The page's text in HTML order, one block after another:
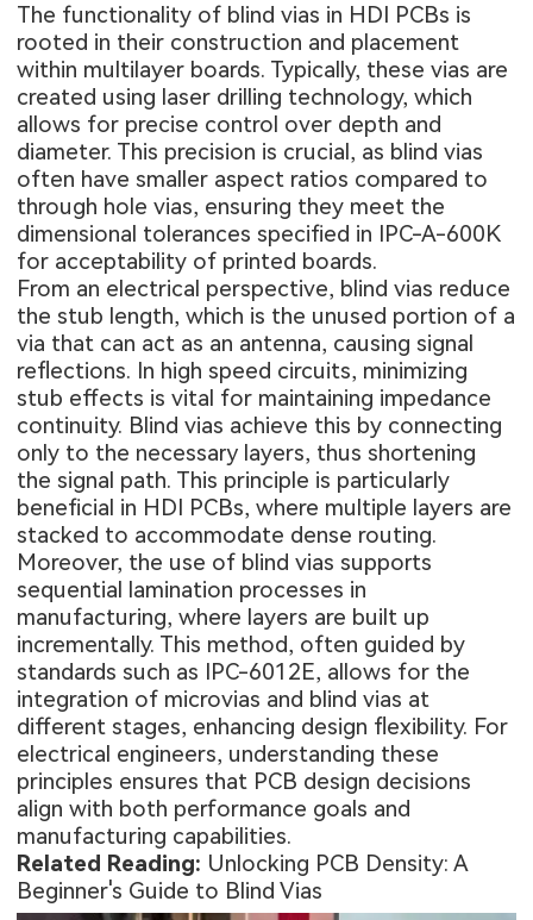
The functionality of blind vias in HDI PCBs is
rooted in their construction and placement
within multilayer boards. Typically, these vias are
created using laser drilling technology, which
allows for precise control over depth and
diameter. This precision is crucial, as blind vias
often have smaller aspect ratios compared to
through hole vias, ensuring they meet the
dimensional tolerances specified in IPC-A-600K
for acceptability of printed boards.
From an electrical perspective, blind vias reduce
the stub length, which is the unused portion of a
via that can act as an antenna, causing signal
reflections. In high speed circuits, minimizing
stub effects is vital for maintaining impedance
continuity. Blind vias achieve this by connecting
only to the necessary layers, thus shortening
the signal path. This principle is particularly
beneficial in HDI PCBs, where multiple layers are
stacked to accommodate dense routing.
Moreover, the use of blind vias supports
sequential lamination processes in
manufacturing, where layers are built up
incrementally. This method, often guided by
standards such as IPC-6012E, allows for the
integration of microvias and blind vias at
different stages, enhancing design flexibility. For
electrical engineers, understanding these
principles ensures that PCB design decisions
align with both performance goals and
manufacturing capabilities.
Related Reading: Unlocking PCB Density: A
Beginner's Guide to Blind Vias